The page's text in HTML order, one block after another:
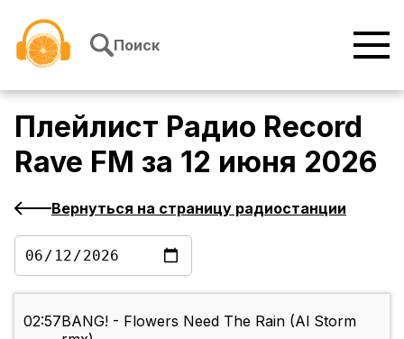
Поиск
Плейлист Радио Record
Rave FM за 12 июня 2026
Вернуться на страницу радиостанции
02:57BANG! - Flowers Need The Rain (Al Storm